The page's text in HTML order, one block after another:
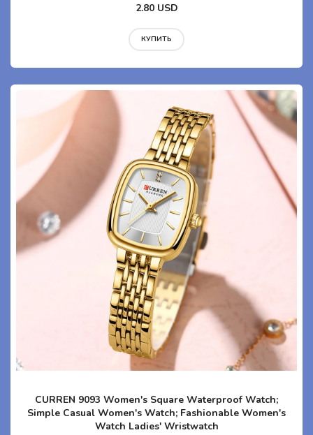
2.80 USD
КУПИТЬ
CURREN 9093 Women's Square Waterproof Watch;
Simple Casual Women's Watch; Fashionable Women's
Watch Ladies' Wristwatch